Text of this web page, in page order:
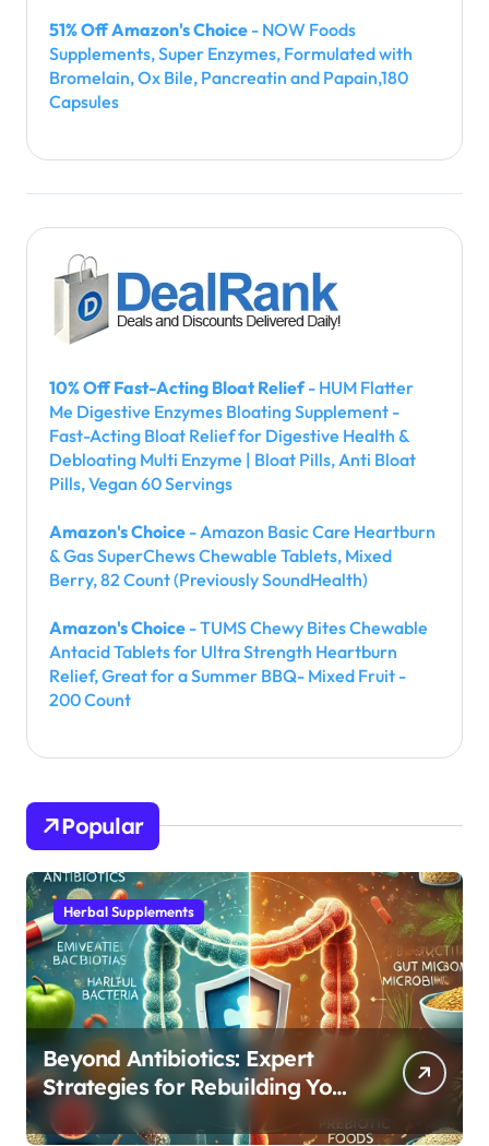
51% Off Amazon's Choice - NOW Foods
Supplements, Super Enzymes, Formulated with
Bromelain, Ox Bile, Pancreatin and Papain,180
Capsules
10% Off Fast-Acting Bloat Relief- HUM Flatter
Me Digestive Enzymes Bloating Supplement -
Fast-Acting Bloat Relief for Digestive Health &
Debloating Multi Enzyme | Bloat Pills, Anti Bloat
Pills, Vegan 60 Servings
Amazon's Choice - Amazon Basic Care Heartburn
& Gas SuperChews Chewable Tablets, Mixed
Berry, 82 Count (Previously SoundHealth)
Amazon's Choice - TUMS Chewy Bites Chewable
Antacid Tablets for Ultra Strength Heartburn
Relief, Great for a Summer BBQ- Mixed Fruit -
200 Count
Popular
Herbal Supplements
Beyond Antibiotics: Expert
Strategies for Rebuilding Your
Microbiome Balance